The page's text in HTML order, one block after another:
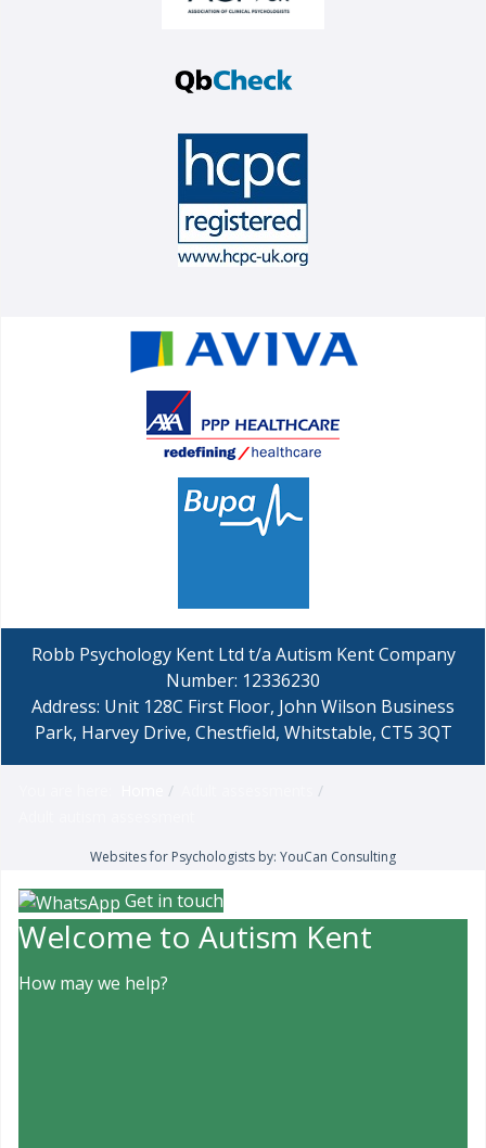
Robb Psychology Kent Ltd t/a Autism Kent Company
Number: 12336230
Address: Unit 128C First Floor, John Wilson Business
Park, Harvey Drive, Chestfield, Whitstable, CT5 3QT
Websites for Psychologists by: YouCan Consulting
Get in touch
Welcome to Autism Kent
How may we help?